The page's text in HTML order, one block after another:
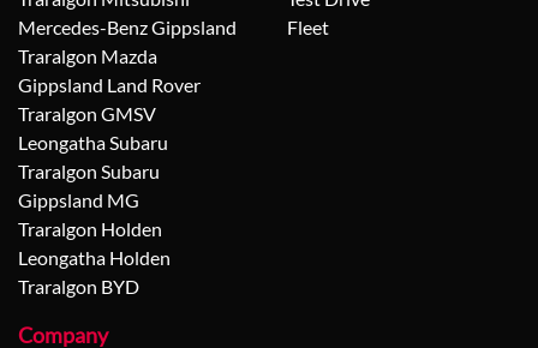
Mercedes-Benz Gippsland
Traralgon Mazda
Gippsland Land Rover
Traralgon GMSV
Leongatha Subaru
Traralgon Subaru
Gippsland MG
Traralgon Holden
Leongatha Holden
Traralgon BYD
Fleet
Company